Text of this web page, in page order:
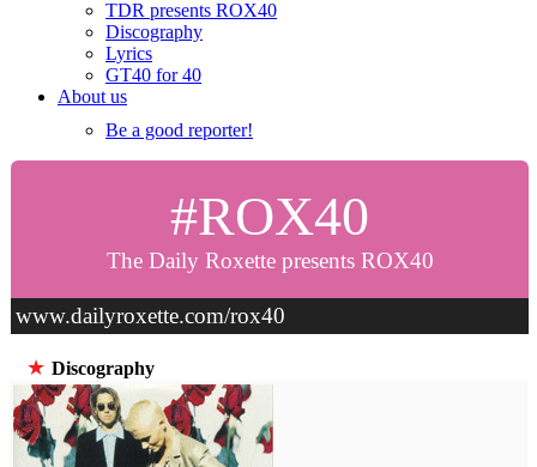
TDR presents ROX40
Discography
Lyrics
GT40 for 40
About us
Be a good reporter!
#ROX40
The Daily Roxette presents ROX40
www.dailyroxette.com/rox40
★ Discography